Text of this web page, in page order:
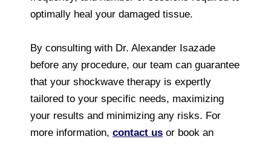
optimally heal your damaged tissue.
By consulting with Dr. Alexander Isazade
before any procedure, our team can guarantee
that your shockwave therapy is expertly
tailored to your specific needs, maximizing
your results and minimizing any risks. For
more information, contact us or book an